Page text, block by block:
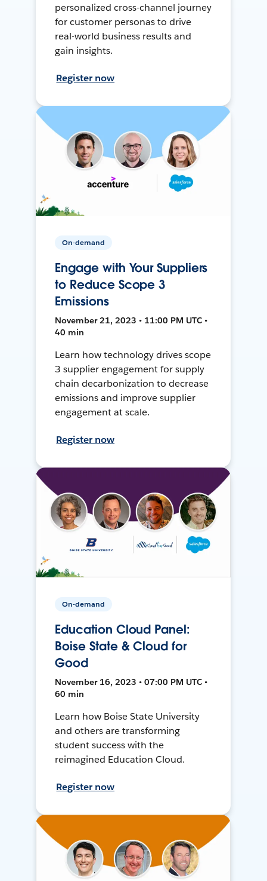
personalized cross-channel journey
for customer personas to drive
real-world business results and
gain insights.
Register now
On-demand
Engage with Your Suppliers
to Reduce Scope 3
Emissions
November 21, 2023 • 11:00 PM UTC •
40 min
Learn how technology drives scope
3 supplier engagement for supply
chain decarbonization to decrease
emissions and improve supplier
engagement at scale.
Register now
On-demand
Education Cloud Panel:
Boise State & Cloud for
Good
November 16, 2023 • 07:00 PM UTC •
60 min
Learn how Boise State University
and others are transforming
student success with the
reimagined Education Cloud.
Register now